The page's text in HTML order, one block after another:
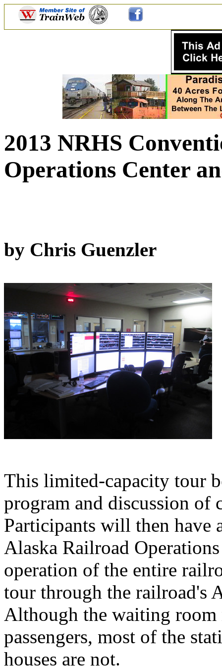
2013 NRHS
Operations Center
by Chris Guenzler
This limited-capacity tour
program and discussion of
Participants will then have
Alaska Railroad
operation of the entire
tour through the railroad's
Although the waiting
passengers, most of the
houses are not.